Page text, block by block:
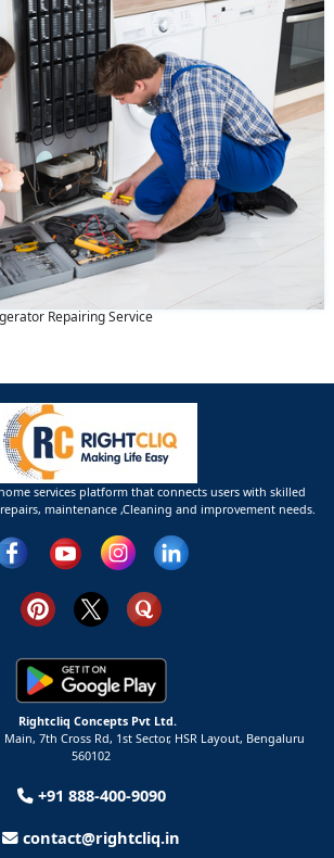
Repairing Service
services platform that connects users with skilled
maintenance ,Cleaning and improvement needs.
Rightcliq Concepts Pvt Ltd.
7th Cross Rd, 1st Sector, HSR Layout, Bengaluru
560102
+91 888-400-9090
contact@rightcliq.in